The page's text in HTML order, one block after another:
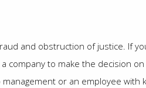
and obstruction of justice. If
company to make the decision
or an employee